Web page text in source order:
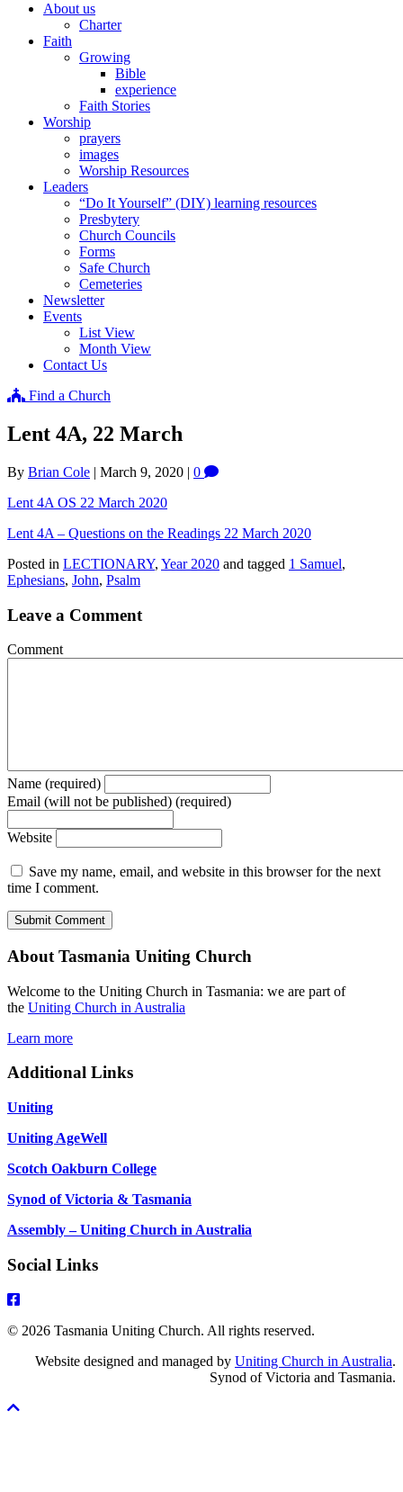
About us
Charter
Faith
Growing
Bible
experience
Faith Stories
Worship
prayers
images
Worship Resources
Leaders
“Do It Yourself” (DIY) learning resources
Presbytery
Church Councils
Forms
Safe Church
Cemeteries
Newsletter
Events
List View
Month View
Contact Us
Find a Church
Lent 4A, 22 March
By Brian Cole | March 9, 2020 | 0
Lent 4A OS 22 March 2020
Lent 4A – Questions on the Readings 22 March 2020
Posted in LECTIONARY, Year 2020 and tagged 1 Samuel,
Ephesians, John, Psalm
Leave a Comment
Comment
Name (required)
Email (will not be published) (required)
Website
Save my name, email, and website in this browser for the next
time I comment.
About Tasmania Uniting Church
Welcome to the Uniting Church in Tasmania: we are part of
the Uniting Church in Australia
Learn more
Additional Links
Uniting
Uniting AgeWell
Scotch Oakburn College
Synod of Victoria & Tasmania
Assembly – Uniting Church in Australia
Social Links
© 2026 Tasmania Uniting Church. All rights reserved.
Website designed and managed by Uniting Church in Australia.
Synod of Victoria and Tasmania.
Scroll